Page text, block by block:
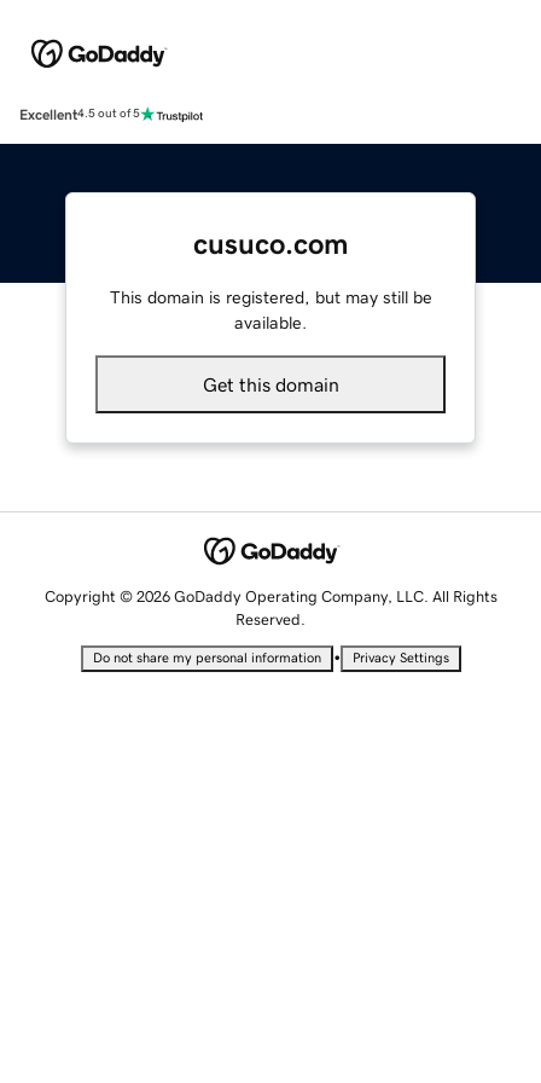
Excellent4.5 out of 5
cusuco.com
This domain is registered, but may still be
available.
Get this domain
Copyright © 2026 GoDaddy Operating Company, LLC. All Rights
Reserved.
Do not share my personal information • Privacy Settings